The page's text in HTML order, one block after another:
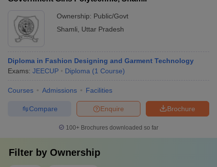
Ownership: Public/Govt
Shamli
Uttar Pradesh
Diploma in Fashion Designing and Garment Technology
Exams: JEECUP Diploma (1 Course)
Courses Admissions Facilities
Brochure
Enquire
Compare
100+ Brochures downloaded so far
Filter by Ownership